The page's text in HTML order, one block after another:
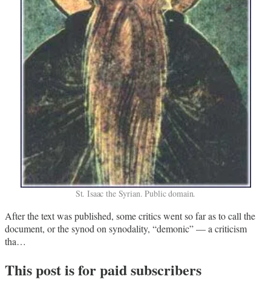
St. Isaac the Syrian. Public domain.
After the text was published, some critics went so far as to call the
document, or the synod on synodality, “demonic” — a criticism
tha…
This post is for paid subscribers